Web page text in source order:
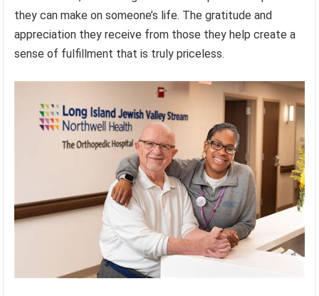
they can make on someone’s life. The gratitude and
appreciation they receive from those they help create a
sense of fulfillment that is truly priceless.